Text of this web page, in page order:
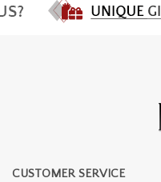
CUSTOMER SERVICE